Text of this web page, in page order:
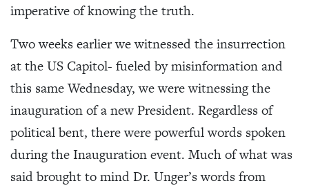
imperative of knowing the truth.
Two weeks earlier we witnessed the insurrection
at the US Capitol- fueled by misinformation and
this same Wednesday, we were witnessing the
inauguration of a new President. Regardless of
political bent, there were powerful words spoken
during the Inauguration event. Much of what was
said brought to mind Dr. Unger’s words from